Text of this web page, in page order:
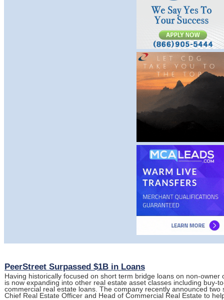
PeerStreet Surpassed $1B in Loans
Having historically focused on short term bridge loans on non-
is now expanding into other real estate asset classes including buy-
commercial real estate loans. The company recently announced
Chief Real Estate Officer and Head of Commercial Real Estate to